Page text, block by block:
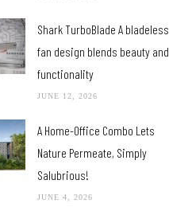
Shark TurboBlade A bladeless
fan design blends beauty and
functionality
JUNE 12, 2026
A Home-Office Combo Lets
Nature Permeate, Simply
Salubrious!
JUNE 4, 2026